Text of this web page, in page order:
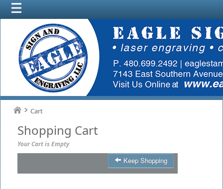
Cart
Shopping Cart
Your Cart is Empty
Keep Shopping